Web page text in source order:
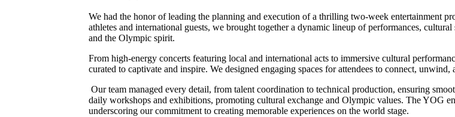
We had the honor of leading the planning and execution of a thrilling two-week entertainment
athletes and international guests, we brought together a dynamic lineup of performances,
and the Olympic spirit.
From high-energy concerts featuring local and international acts to immersive cultural
curated to captivate and inspire. We designed engaging spaces for attendees to connect,
Our team managed every detail, from talent coordination to technical production, ensuring
daily workshops and exhibitions, promoting cultural exchange and Olympic values. The YOG
underscoring our commitment to creating memorable experiences on the world stage.